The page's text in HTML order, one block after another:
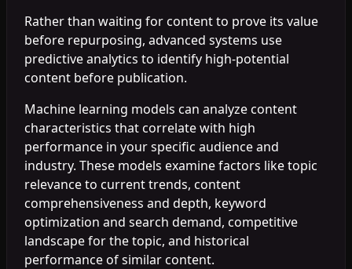
Rather than waiting for content to prove its value
before repurposing, advanced systems use
predictive analytics to identify high-potential
content before publication.
Machine learning models can analyze content
characteristics that correlate with high
performance in your specific audience and
industry. These models examine factors like topic
relevance to current trends, content
comprehensiveness and depth, keyword
optimization and search demand, competitive
landscape for the topic, and historical
performance of similar content.